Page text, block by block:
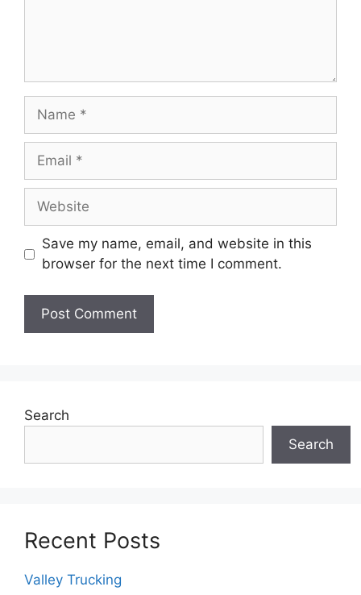
Name
Email
Website
Save my name, email, and website in this
browser for the next time I comment.
Search
Search
Recent Posts
Valley Trucking